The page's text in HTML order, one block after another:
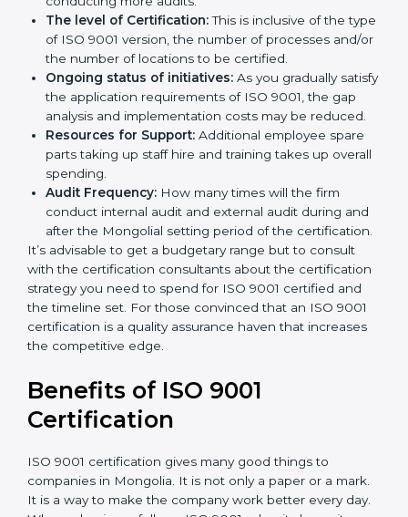
procedures may be spending more time and
The level of Certification:
This is inclusive of the
and/or the number of locations to be certified.
Ongoing status of initiatives:
As you gradually
satisfy the application requirements of ISO 9001,
the gap analysis and implementation costs may be
reduced.
Resources for Support:
parts taking up staff hire and training takes up
Audit Frequency:
How many times will the firm
conduct internal audit and external audit during
certification.
with the certification consultants about the
certification strategy you need to spend for ISO 9001
that an ISO 9001 certification is a quality assurance
haven that increases the competitive edge.
Benefits of ISO 9001
Certification